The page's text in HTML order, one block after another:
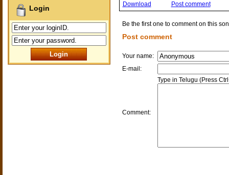
Login Download Post comment
Be the first one to comment on this
Post comment
Your name:
E-mail:
Comment:
Type in Telugu (Press